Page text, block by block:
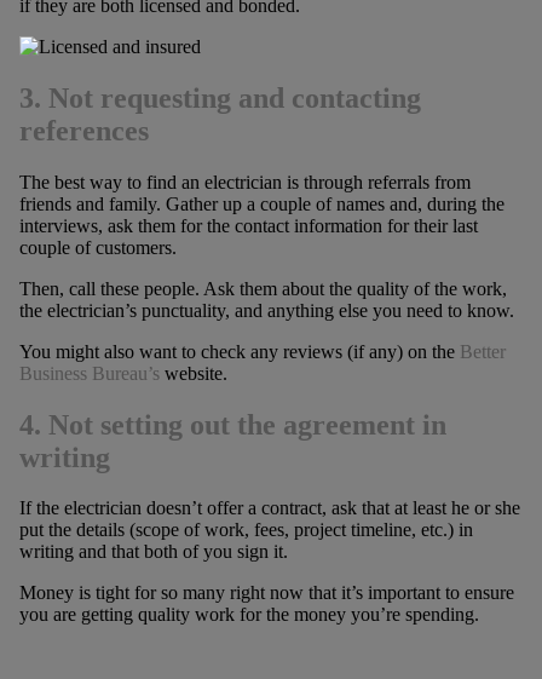
if they are both licensed and bonded.
3. Not requesting and contacting
references
The best way to find an electrician is through referrals from
friends and family. Gather up a couple of names and, during the
interviews, ask them for the contact information for their last
couple of customers.
Then, call these people. Ask them about the quality of the work,
the electrician’s punctuality, and anything else you need to know.
You might also want to check any reviews (if any) on the Better
Business Bureau’swebsite.
4. Not setting out the agreement in
writing
If the electrician doesn’t offer a contract, ask that at least he or she
put the details (scope of work, fees, project timeline, etc.) in
writing and that both of you sign it.
Money is tight for so many right now that it’s important to ensure
you are getting quality work for the money you’re spending.